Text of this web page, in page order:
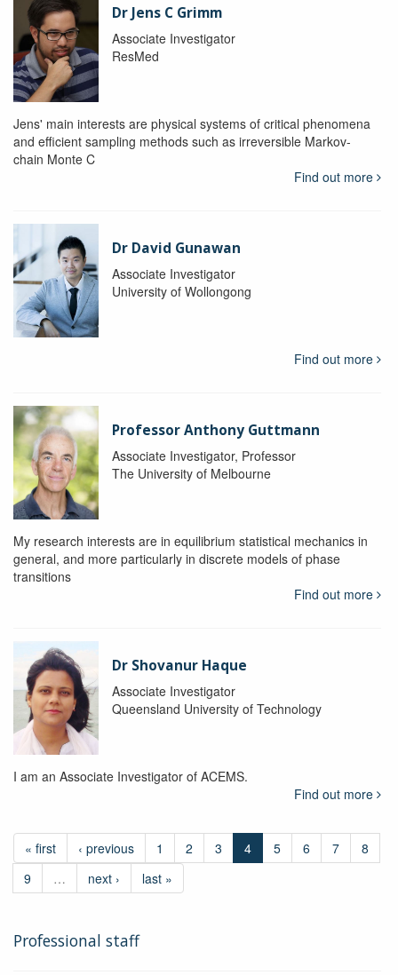
Dr Jens C Grimm
Associate Investigator
ResMed
Jens' main interests are physical systems of critical phenomena
and efficient sampling methods such as irreversible Markov-
chain Monte C
Find out more
Dr David Gunawan
Associate Investigator
University of Wollongong
Find out more
Professor Anthony Guttmann
Associate Investigator, Professor
The University of Melbourne
My research interests are in equilibrium statistical mechanics in
general, and more particularly in discrete models of phase
transitions
Find out more
Dr Shovanur Haque
Associate Investigator
Queensland University of Technology
I am an Associate Investigator of ACEMS.
Find out more
« first ‹ previous 1 2 3 4 5 6 7
8
9
… next › last »
Professional staff